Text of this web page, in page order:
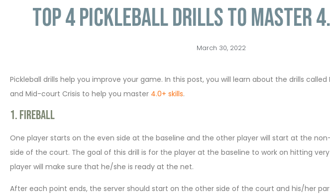
Top 4 Pickleball Drills to Master
March 30, 2022
Pickleball drills help you improve your game. In this post, you will learn about the drills called
and Mid-court Crisis to help you master 4.0+ skills.
1. Fireball
One player starts on the even side at the baseline and the other player will start at the
side of the court. The goal of this drill is for the player at the baseline to work on hitting
player will make sure that he/she is ready at the net.
After each point ends, the server should start on the other side of the court and his/her